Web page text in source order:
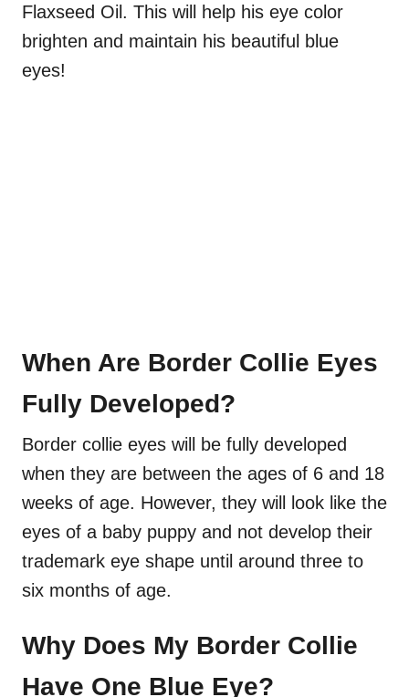
Flaxseed Oil. This will help his eye color
brighten and maintain his beautiful blue
eyes!
When Are Border Collie Eyes
Fully Developed?
Border collie eyes will be fully developed
when they are between the ages of 6 and 18
weeks of age. However, they will look like the
eyes of a baby puppy and not develop their
trademark eye shape until around three to
six months of age.
Why Does My Border Collie
Have One Blue Eye?